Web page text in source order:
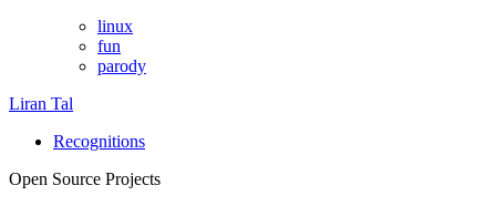
linux
fun
parody
Liran Tal
Recognitions
Open Source Projects